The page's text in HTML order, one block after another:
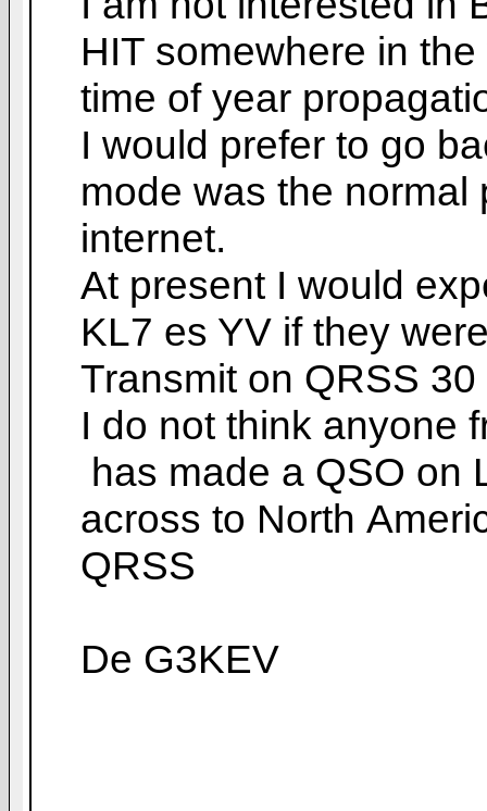
HIT somewhere in
time of year
I would prefer to go
mode was the
internet.
At present I would
KL7 es YV if they
Transmit on QRSS 30
I do not think anyone
has made a QSO on
across to North
QRSS
De G3KEV